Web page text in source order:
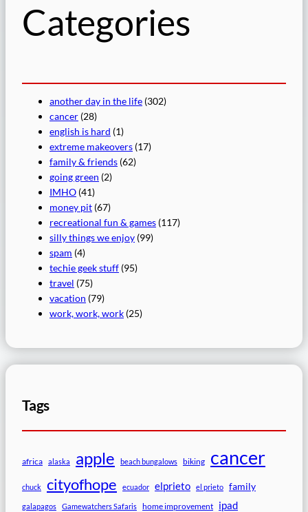
Categories
another day in the life (302)
cancer (28)
english is hard (1)
extreme makeovers (17)
family & friends (62)
going green (2)
IMHO (41)
money pit (67)
recreational fun & games (117)
silly things we enjoy (99)
spam (4)
techie geek stuff (95)
travel (75)
vacation (79)
work, work, work (25)
Tags
africa alaska apple beach bungalows biking cancer
chuck cityofhope ecuador elprieto el prieto family
galapagos Gamewatchers Safaris home improvement ipad